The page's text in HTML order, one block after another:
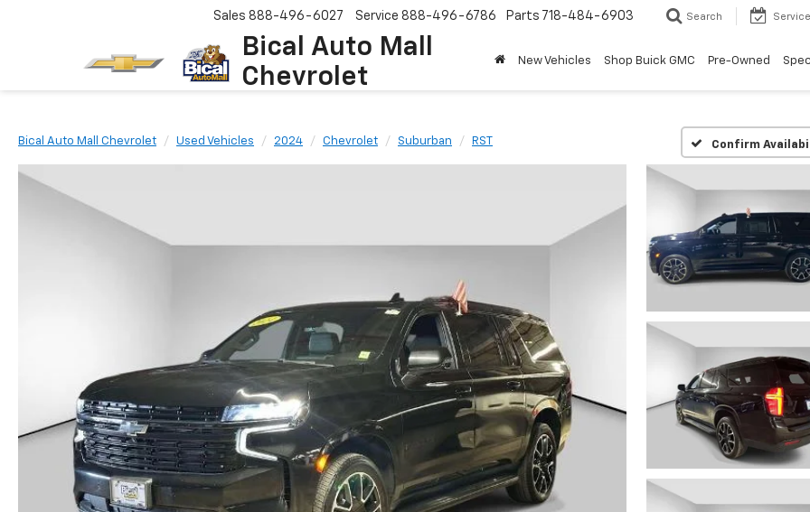
Bical Auto Mall
Chevrolet
Sales 888-496-6027 Service 888-496-6786 Parts 718-484-6903 Search Service
New Vehicles Shop Buick GMC Pre-Owned
Bical Auto Mall Chevrolet Used Vehicles 2024 Chevrolet Suburban RST Confirm